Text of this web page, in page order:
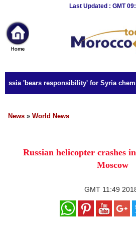
Last Updated : GMT
News
Home
Sport
Culture
Business
Style
'bears responsibility' for Syria
News » World News
Russian helicopter crashes
Moscow
GMT 11:49